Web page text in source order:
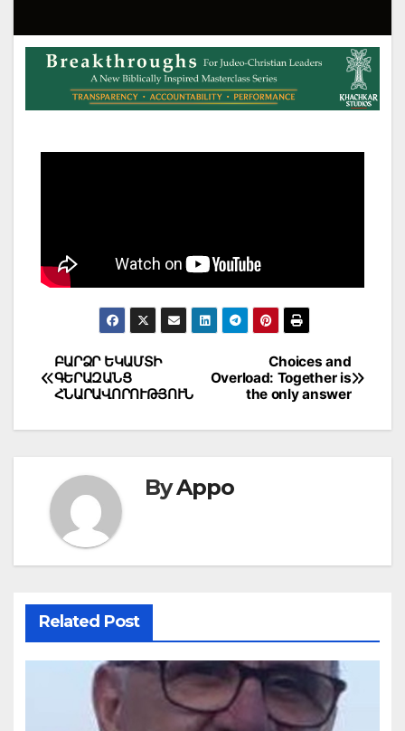
Post
navigation
Choices and
Overload: Together is
the only answer
ԲԱՐՁՐ ԵԿԱՄՏԻ
ԳԵՐԱԶԱՆՑ
ՀՆԱՐԱՎՈՐՈՒԹՅՈՒՆ
ByAppo
Related Post